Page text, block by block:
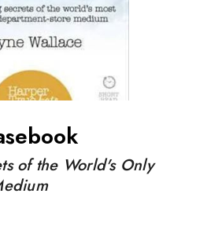
of the World's Only